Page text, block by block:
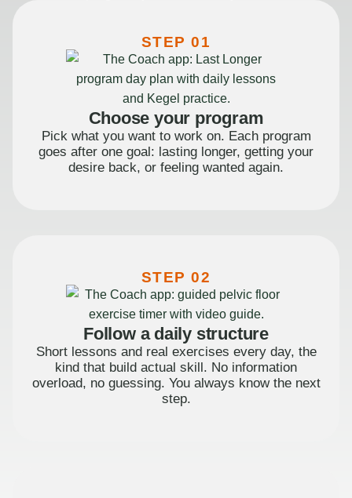
STEP 01
Choose your program
Pick what you want to work on. Each program
goes after one goal: lasting longer, getting your
desire back, or feeling wanted again.
STEP 02
Follow a daily structure
Short lessons and real exercises every day, the
kind that build actual skill. No information
overload, no guessing. You always know the next
step.